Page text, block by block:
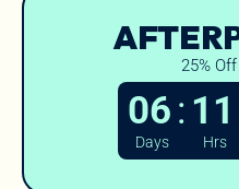
25%
06:11
Days Hrs